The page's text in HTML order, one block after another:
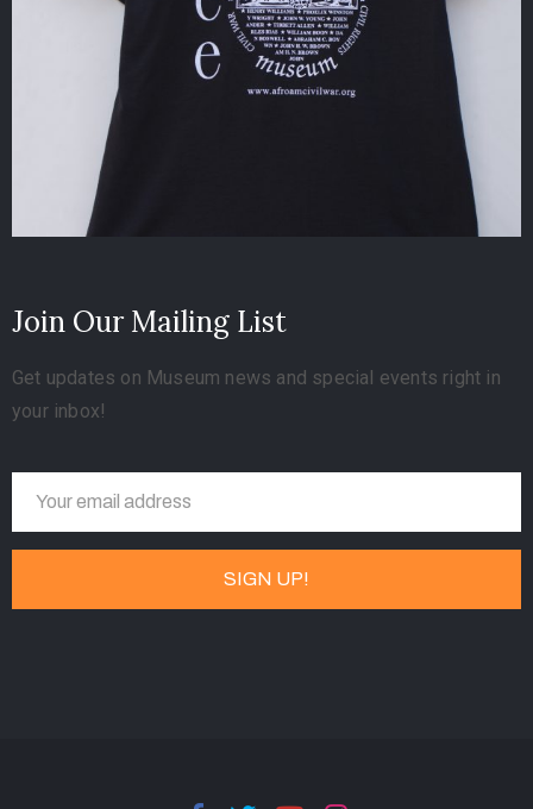
Join Our Mailing List
Get updates on Museum news and special events right in
your inbox!